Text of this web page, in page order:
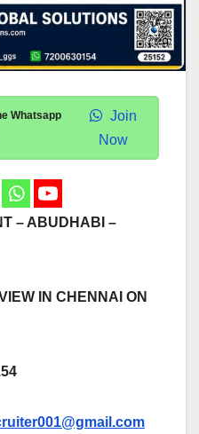
Whatsapp
Join
Now
– ABUDHABI –
IN CHENNAI ON